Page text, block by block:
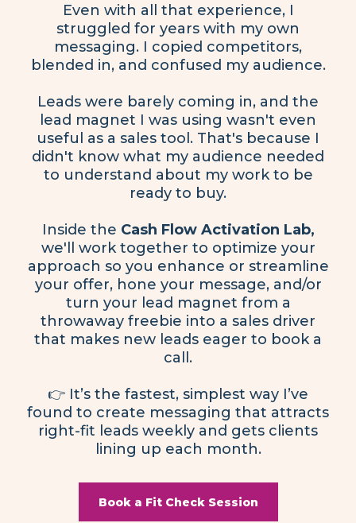
Even with all that experience, I
struggled for years with my own
messaging. I copied competitors,
blended in, and confused my audience.
Leads were barely coming in, and the
lead magnet I was using wasn't even
useful as a sales tool. That's because I
didn't know what my audience needed
to understand about my work to be
ready to buy.
Inside the Cash Flow Activation Lab,
we'll work together to optimize your
approach so you enhance or streamline
your offer, hone your message, and/or
turn your lead magnet from a
throwaway freebie into a sales driver
that makes new leads eager to book a
call.
👉 It’s the fastest, simplest way I’ve
found to create messaging that attracts
right-fit leads weekly and gets clients
lining up each month.
Book a Fit Check Session